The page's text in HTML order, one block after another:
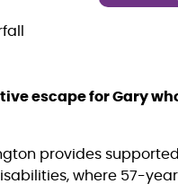
escape for Gary
provides
where 57-